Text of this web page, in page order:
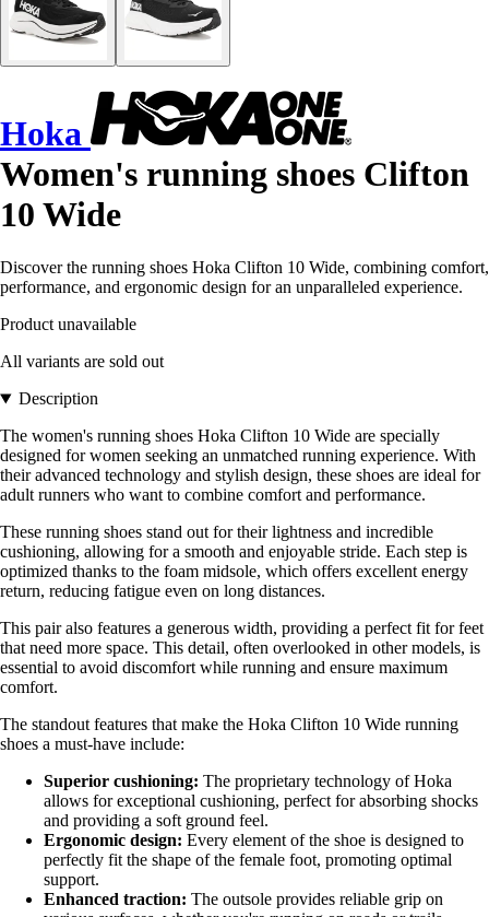
Hoka
Women's running shoes Clifton
10 Wide
Discover the running shoes Hoka Clifton 10 Wide, combining comfort,
performance, and ergonomic design for an unparalleled experience.
Product unavailable
All variants are sold out
Description
The women's running shoes Hoka Clifton 10 Wide are specially
designed for women seeking an unmatched running experience. With
their advanced technology and stylish design, these shoes are ideal for
adult runners who want to combine comfort and performance.
These running shoes stand out for their lightness and incredible
cushioning, allowing for a smooth and enjoyable stride. Each step is
optimized thanks to the foam midsole, which offers excellent energy
return, reducing fatigue even on long distances.
This pair also features a generous width, providing a perfect fit for feet
that need more space. This detail, often overlooked in other models, is
essential to avoid discomfort while running and ensure maximum
comfort.
The standout features that make the Hoka Clifton 10 Wide running
shoes a must-have include:
Superior cushioning: The proprietary technology of Hoka
allows for exceptional cushioning, perfect for absorbing shocks
and providing a soft ground feel.
Ergonomic design: Every element of the shoe is designed to
perfectly fit the shape of the female foot, promoting optimal
support.
Enhanced traction: The outsole provides reliable grip on